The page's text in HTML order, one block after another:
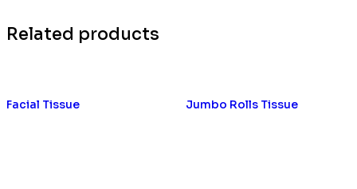
Related products
Facial Tissue Jumbo Rolls Tissue